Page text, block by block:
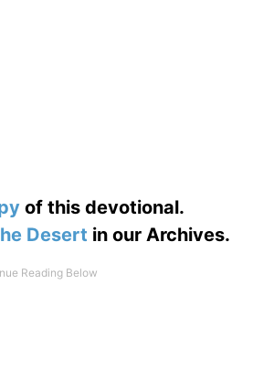
of this devotional.
Desert in our Archives.